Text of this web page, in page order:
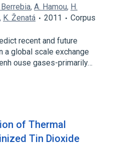
, A. Hamou, H.
, K. Ženatá 2011
Corpus
recent and future
a global scale exchange
ouse gases-primarily…
of Thermal
Tin Dioxide